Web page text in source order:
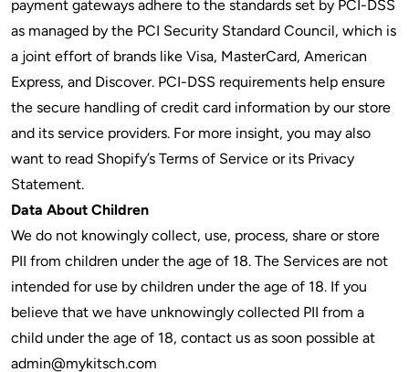
payment gateways adhere to the standards set by PCI-DSS
as managed by the PCI Security Standard Council, which is
a joint effort of brands like Visa, MasterCard, American
Express, and Discover. PCI-DSS requirements help ensure
the secure handling of credit card information by our store
and its service providers. For more insight, you may also
want to read Shopify’s Terms of Service or its Privacy
Statement.
Data About Children
We do not knowingly collect, use, process, share or store
PII from children under the age of 18. The Services are not
intended for use by children under the age of 18. If you
believe that we have unknowingly collected PII from a
child under the age of 18, contact us as soon possible at
admin@mykitsch.com